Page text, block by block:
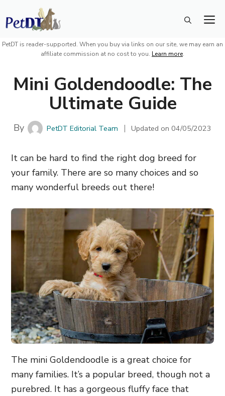
Skip
to
content
PetDT is reader-supported. When you buy via links on our site, we may earn an
affiliate commission at no cost to you. Learn more.
Mini Goldendoodle: The
Ultimate Guide
By PetDT Editorial Team Updated on04/05/2023
It can be hard to find the right dog breed for
your family. There are so many choices and so
many wonderful breeds out there!
The mini Goldendoodle is a great choice for
many families. It’s a popular breed, though not a
purebred. It has a gorgeous fluffy face that